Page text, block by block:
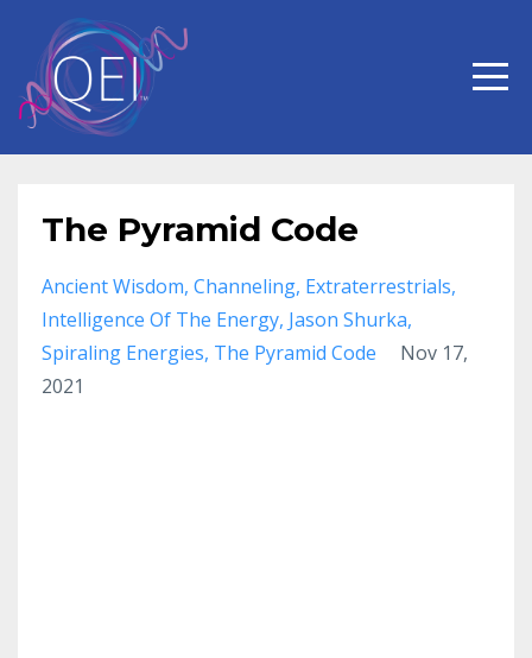
The Pyramid Code
Ancient Wisdom Channeling Extraterrestrials
Intelligence Of The Energy Jason Shurka
Spiraling Energies The Pyramid Code
Nov 17,
2021